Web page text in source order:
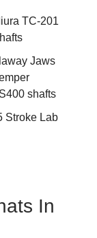
TC-201
Jaws
shafts
Stroke Lab
In